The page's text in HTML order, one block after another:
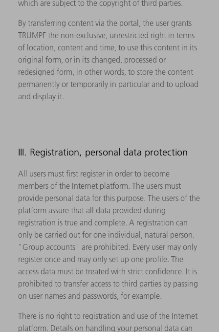
which are subject to the copyright of third parties.
By transferring content via the portal, the user grants
TRUMPF the non-exclusive, unrestricted right in terms
of location, content and time, to use this content in its
original form, or in its changed, processed or
redesigned form, in other words, to store the content
permanently or temporarily in particular and to upload
and display it.
III. Registration, personal data protection
All users must first register in order to become
members of the Internet platform. The users must
provide personal data for this purpose. The users of the
platform assure that all data provided during
registration is true and complete. A registration can
only be carried out for one individual, natural person.
"Group accounts" are prohibited. Every user may only
register once and may only set up one profile. The
access data must be treated with strict confidence. It is
prohibited to transfer access to third parties by passing
on user names and passwords, for example.
There is no right to registration and use of the Internet
platform. Details on handling your personal data can